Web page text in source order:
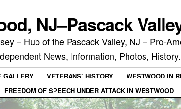
NJ–Pascack
– Hub of the Pascack Valley, NJ – Pro-
News, Information, Photos, History.
GALLERY VETERANS’ HISTORY
WESTWOOD IN
FREEDOM OF SPEECH UNDER ATTACK IN WESTWOOD